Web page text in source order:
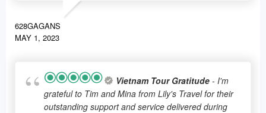
628GAGANS
MAY 1, 2023
Vietnam Tour Gratitude - I'm
grateful to Tim and Mina from Lily's Travel for their
outstanding support and service delivered during